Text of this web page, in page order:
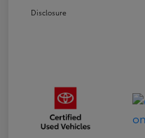
Disclosure